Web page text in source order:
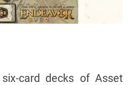
card decks of Asset